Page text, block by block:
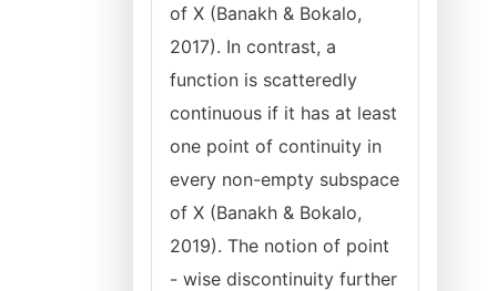
of X (Banakh & Bokalo,
2017). In contrast, a
function is scatteredly
continuous if it has at least
one point of continuity in
every non-empty subspace
of X (Banakh & Bokalo,
2019). The notion of point
- wise discontinuity further